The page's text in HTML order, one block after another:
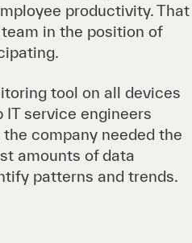
productivity. That
in the position of
tool on all devices
IT service engineers
company needed the
amounts of data
patterns and trends.